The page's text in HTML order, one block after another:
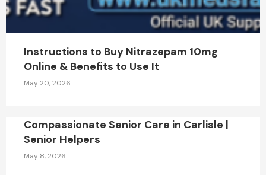
Instructions to Buy Nitrazepam 10mg
Online & Benefits to Use It
May 20, 2026
Compassionate Senior Care in Carlisle |
Senior Helpers
May 8, 2026